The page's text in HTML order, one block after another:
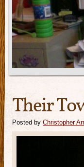
Their
Posted by Christopher